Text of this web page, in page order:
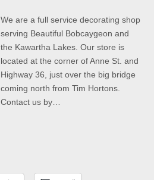
We are a full service decorating shop
serving Beautiful Bobcaygeon and
the Kawartha Lakes. Our store is
located at the corner of Anne St. and
Highway 36, just over the big bridge
coming north from Tim Hortons.
Contact us by…